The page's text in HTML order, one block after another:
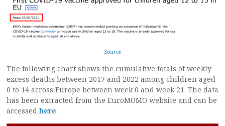
Source
The following chart shows the cumulative totals of weekly
excess deaths between 2017 and 2022 among children aged
0 to 14 across Europe between week 0 and week 21. The data
has been extracted from the EuroMOMO website and can be
accessedhere.